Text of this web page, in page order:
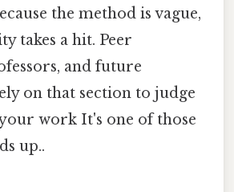
the method is vague,
takes a hit. Peer
and future
on that section to judge
work It's one of those
up..